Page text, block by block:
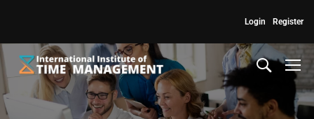
Register
Login